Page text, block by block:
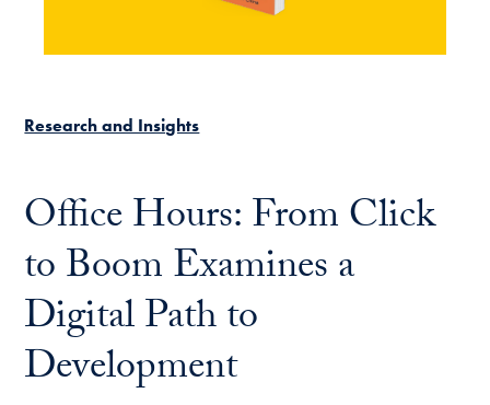
Research and Insights
Office Hours: From Click
to Boom Examines a
Digital Path to
Development